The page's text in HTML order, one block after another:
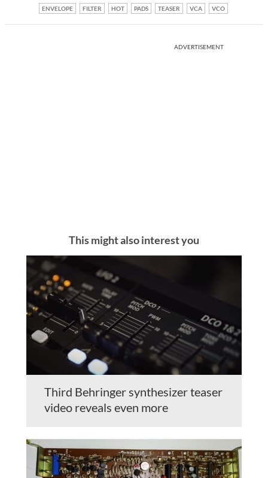
ENVELOPE FILTER HOT PADS TEASER VCA VCO
ADVERTISEMENT
This might also interest you
Third Behringer synthesizer teaser
video reveals even more